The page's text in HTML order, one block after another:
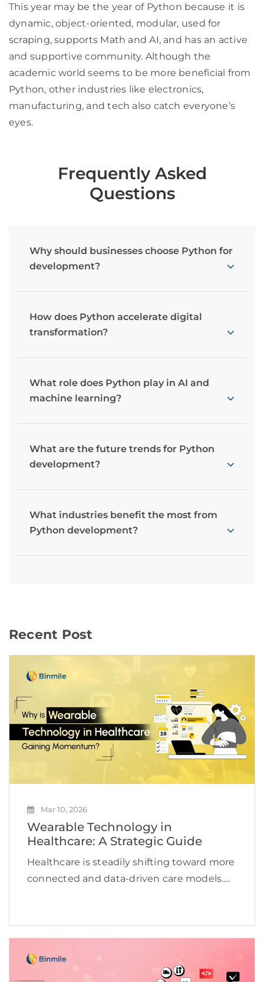
This year may be the year of Python because it is
dynamic, object-oriented, modular, used for
scraping, supports Math and AI, and has an active
and supportive community. Although the
academic world seems to be more beneficial from
Python, other industries like electronics,
manufacturing, and tech also catch everyone’s
eyes.
Frequently Asked
Questions
Why should businesses choose Python for
development?
How does Python accelerate digital
transformation?
What role does Python play in AI and
machine learning?
What are the future trends for Python
development?
What industries benefit the most from
Python development?
Recent Post
Mar 10, 2026
Wearable Technology in
Healthcare: A Strategic Guide
Healthcare is steadily shifting toward more
connected and data-driven care models.
provider to monitor the consumer’s
consumer’s […]